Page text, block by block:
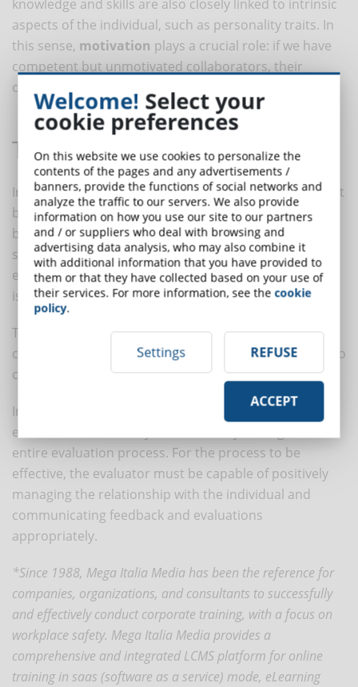
knowledge and skills are also closely linked to intrinsic
aspects of the individual, such as personality traits. In
this sense, motivation plays a crucial role: if we have
competent but unmotivated collaborators, their
competence may not be fully expressed.
The Importance of Observation
In adopting a qualitative approach, competencies must
be evaluated through theobservationof the person's
behavior. In this case, the evaluator will not assign a
score to competence in general. Instead, it will be
evaluated through the observation of behavior, which
is what we see.
The evaluator will observe and record the
collaborator's behavior, attributing what is observed to
competence.
In this perspective, it becomes essential to train
evaluators so that they can effectively manage the
entire evaluation process. For the process to be
effective, the evaluator must be capable of positively
managing the relationship with the individual and
communicating feedback and evaluations
appropriately.
*Since 1988, Mega Italia Media has been the reference for
companies, organizations, and consultants to successfully
and effectively conduct corporate training, with a focus on
workplace safety. Mega Italia Media provides a
comprehensive and integrated LCMS platform for online
training in saas (software as a service) mode, eLearning
Welcome! Select your
cookie preferences
On this website we use cookies to personalize the
contents of the pages and any advertisements /
banners, provide the functions of social networks and
analyze the traffic to our servers. We also provide
information on how you use our site to our partners
and / or suppliers who deal with browsing and
advertising data analysis, who may also combine it
with additional information that you have provided to
them or that they have collected based on your use of
their services. For more information, see thecookie
policy.
Settings REFUSE
ACCEPT